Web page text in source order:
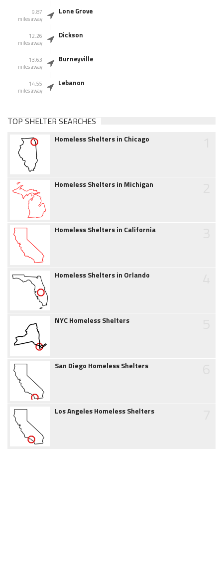
9.87
miles away
Lone Grove
12.26
miles away
Dickson
13.63
miles away
Burneyville
14.55
miles away
Lebanon
TOP SHELTER SEARCHES
Homeless Shelters in Chicago
Homeless Shelters in Michigan
Homeless Shelters in California
Homeless Shelters in Orlando
NYC Homeless Shelters
San Diego Homeless Shelters
Los Angeles Homeless Shelters